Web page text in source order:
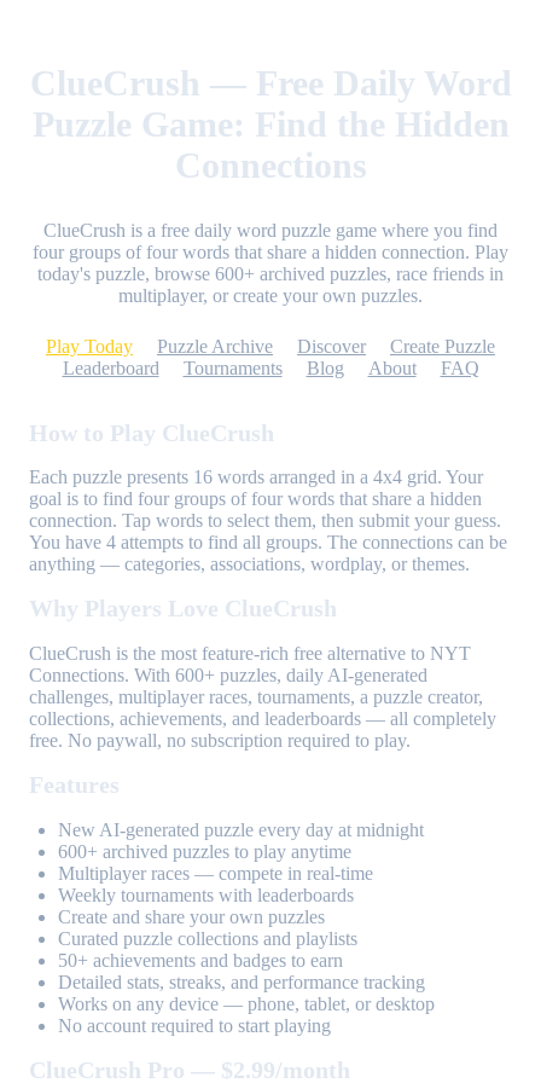
ClueCrush — Free Daily Word
Puzzle Game: Find the Hidden
Connections
ClueCrush is a free daily word puzzle game where you find
four groups of four words that share a hidden connection. Play
today's puzzle, browse 600+ archived puzzles, race friends in
multiplayer, or create your own puzzles.
Play Today Puzzle Archive Discover
Create Puzzle
Leaderboard
Tournaments Blog About FAQ
How to Play ClueCrush
Each puzzle presents 16 words arranged in a 4x4 grid. Your
goal is to find four groups of four words that share a hidden
connection. Tap words to select them, then submit your guess.
You have 4 attempts to find all groups. The connections can be
anything — categories, associations, wordplay, or themes.
Why Players Love ClueCrush
ClueCrush is the most feature-rich free alternative to NYT
Connections. With 600+ puzzles, daily AI-generated
challenges, multiplayer races, tournaments, a puzzle creator,
collections, achievements, and leaderboards — all completely
free. No paywall, no subscription required to play.
Features
New AI-generated puzzle every day at midnight
600+ archived puzzles to play anytime
Multiplayer races — compete in real-time
Weekly tournaments with leaderboards
Create and share your own puzzles
Curated puzzle collections and playlists
50+ achievements and badges to earn
Detailed stats, streaks, and performance tracking
Works on any device — phone, tablet, or desktop
No account required to start playing
ClueCrush Pro — $2.99/month